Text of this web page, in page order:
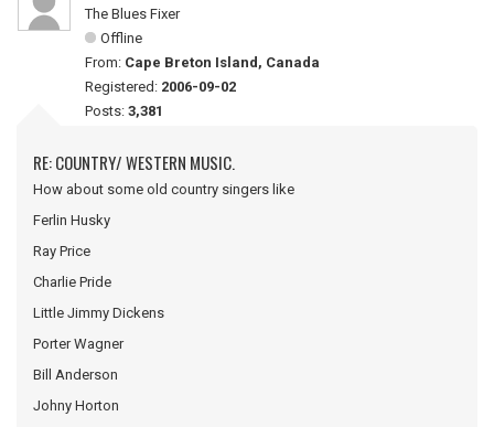
The Blues Fixer
Offline
From: Cape Breton Island, Canada
Registered: 2006-09-02
Posts: 3,381
RE: COUNTRY/ WESTERN MUSIC.
How about some old country singers like
Ferlin Husky
Ray Price
Charlie Pride
Little Jimmy Dickens
Porter Wagner
Bill Anderson
Johny Horton